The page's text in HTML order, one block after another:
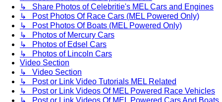
↳ Share Photos of Celebritie's MEL Cars and Engines
↳ Post Photos Of Race Cars (MEL Powered Only)
↳ Post Photos Of Boats (MEL Powered Only)
↳ Photos of Mercury Cars
↳ Photos of Edsel Cars
↳ Photos of Lincoln Cars
Video Section
↳ Video Section
↳ Post or Link Video Tutorials MEL Related
↳ Post or Link Videos Of MEL Powered Race Vehicles
↳ Post or Link Videos Of MEL Powered Cars And Boats